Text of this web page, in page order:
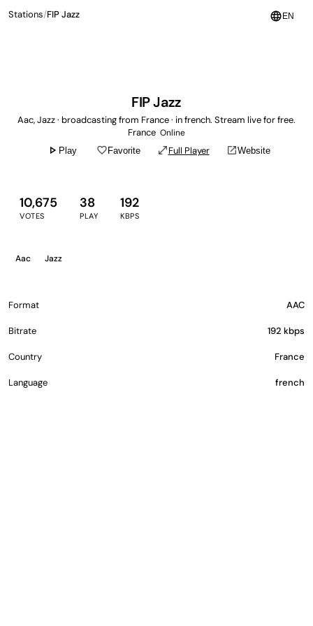
language EN
Stations/FIP Jazz
FIP Jazz
Aac, Jazz · broadcasting from France · in french. Stream live for free.
France Online
play_arrow Play favorite_borderFavorite open_in_fullFull Player open_in_newWebsite
10,675
VOTES
38
PLAY
192
KBPS
Aac Jazz
Format AAC
Bitrate 192 kbps
Country France
Language french